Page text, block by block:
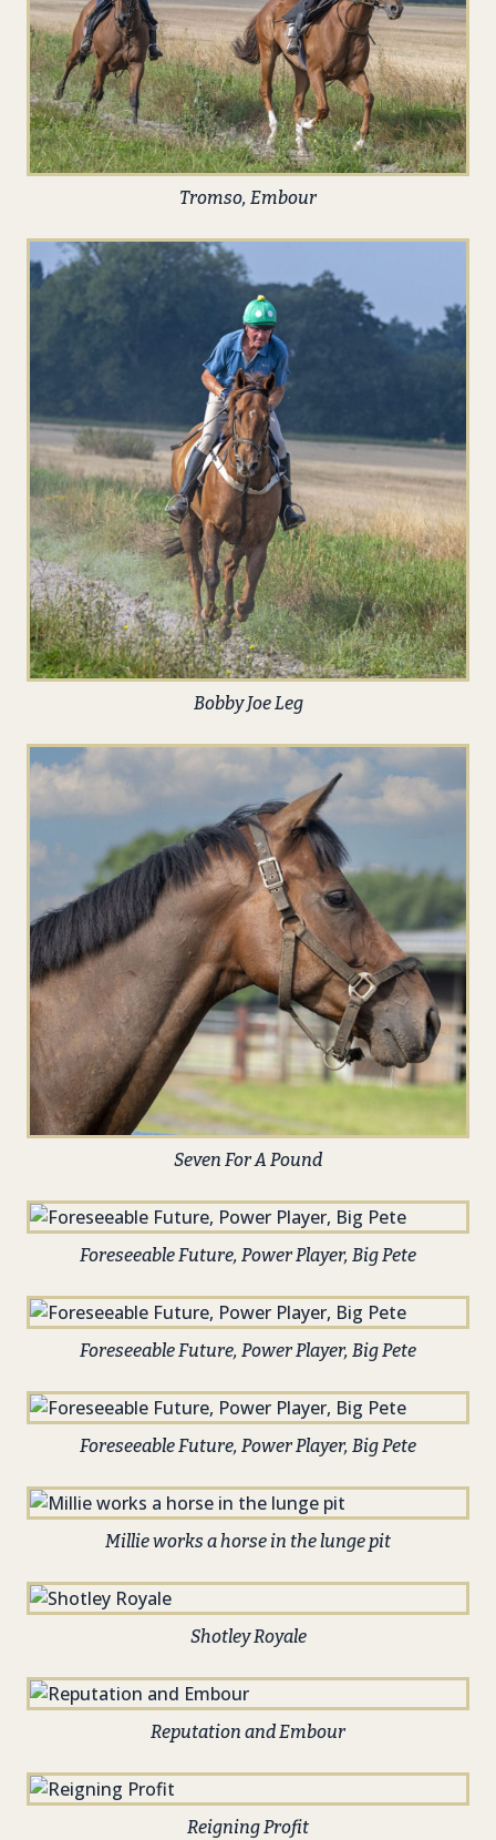
Tromso, Embour
Bobby Joe Leg
Seven For A Pound
Foreseeable Future, Power Player, Big Pete
Foreseeable Future, Power Player, Big Pete
Foreseeable Future, Power Player, Big Pete
Millie works a horse in the lunge pit
Shotley Royale
Reputation and Embour
Reigning Profit